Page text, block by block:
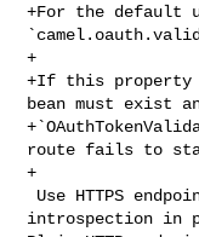
+For the default
+
+If this property
bean must exist
route fails to
+
introspection in